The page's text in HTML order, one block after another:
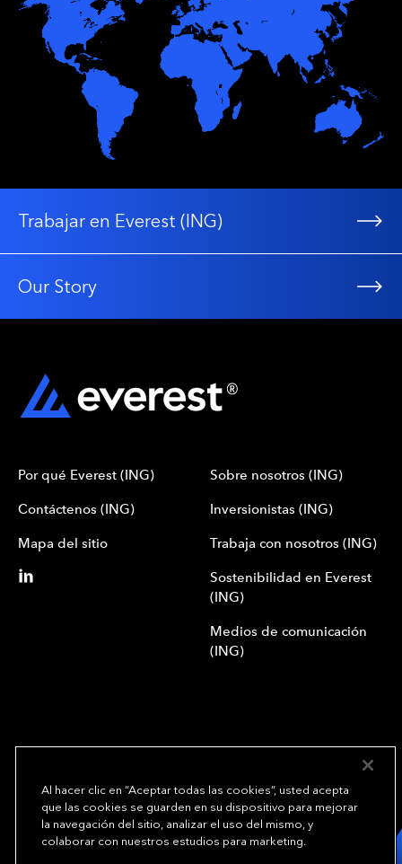
Trabajar en Everest (ING)
Our Story
Por qué Everest (ING)
Contáctenos (ING)
Mapa del sitio
Sobre nosotros (ING)
Inversionistas (ING)
Trabaja con nosotros (ING)
Sostenibilidad en Everest
(ING)
Medios de comunicación
(ING)
We underwrite
opportunity.
Al hacer clic en “Aceptar todas las cookies”, usted acepta
que las cookies se guarden en su dispositivo para mejorar
la navegación del sitio, analizar el uso del mismo, y
colaborar con nuestros estudios para marketing.